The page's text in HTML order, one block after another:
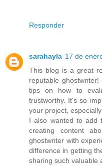
Responder
sarahayla 17 de
This blog is a great
reputable
tips on how to
trustworthy. It's so
your project,
I also wanted to add
creating content
ghostwriter with
difference in getting
sharing such valuable